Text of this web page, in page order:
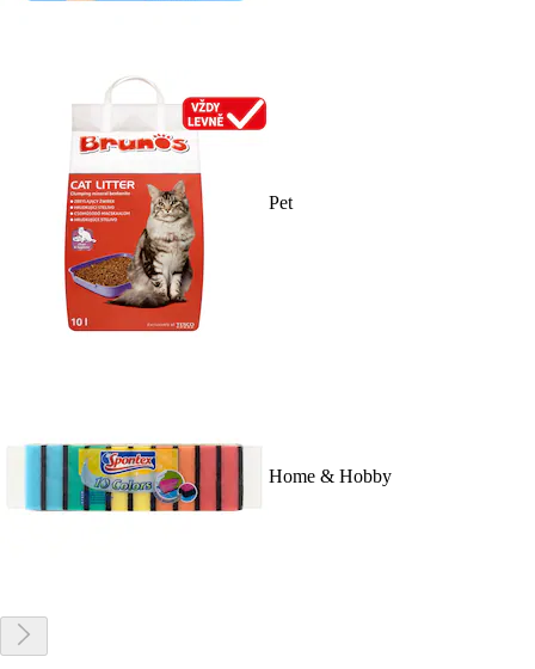
Pet
Home & Hobby